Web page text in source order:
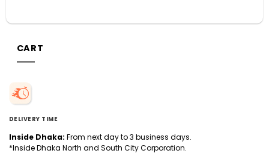
CART
DELIVERY TIME
Inside Dhaka: From next day to 3 business days.
*Inside Dhaka North and South City Corporation.